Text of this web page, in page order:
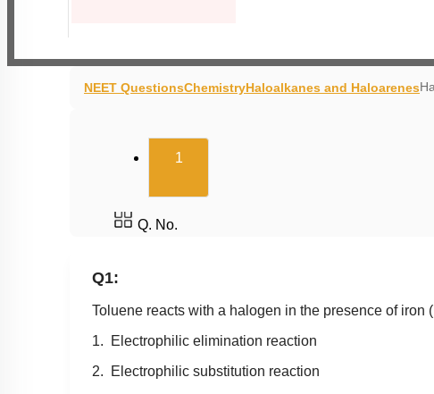
NEET QuestionsChemistryHaloalkanes and Haloarenes
1(current)
Q. No.
Q1:
Toluene reacts with a halogen in the presence of
1. Electrophilic elimination reaction
2. Electrophilic substitution reaction